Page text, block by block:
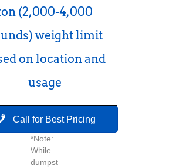
(2,000-4,000
weight limit
on location and
usage
Call for Best Pricing
*Note:
While
dumpst